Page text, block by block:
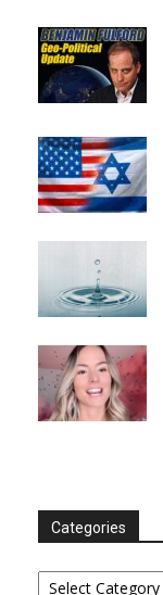
Categories
Categories